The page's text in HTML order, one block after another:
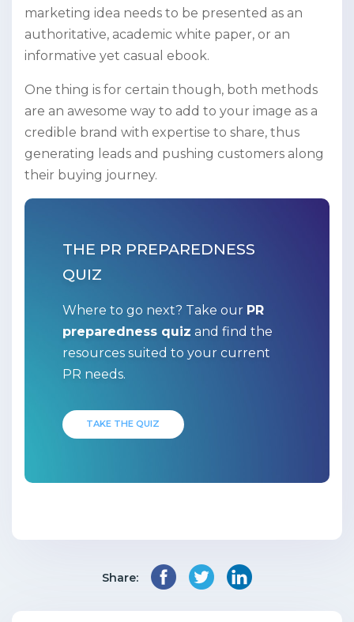
marketing idea needs to be presented as an
authoritative, academic white paper, or an
informative yet casual ebook.
One thing is for certain though, both methods
are an awesome way to add to your image as a
credible brand with expertise to share, thus
generating leads and pushing customers along
their buying journey.
THE PR PREPAREDNESS
QUIZ
Where to go next? Take our PR
preparedness quiz and find the
resources suited to your current
PR needs.
TAKE THE QUIZ
Share: